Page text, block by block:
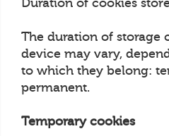
Duration of cookies
The duration of storage
device may vary,
to which they belong:
permanent.
Temporary cookies